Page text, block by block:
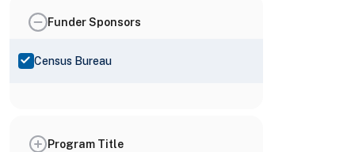
Funder Sponsors
Census Bureau
Program Title